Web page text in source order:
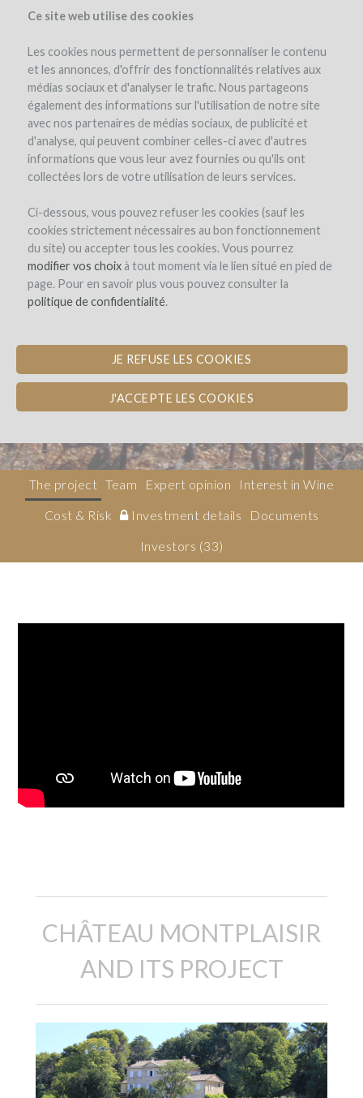
Ce site web utilise des cookies
Les cookies nous permettent de personnaliser le contenu
et les annonces, d'offrir des fonctionnalités relatives aux
médias sociaux et d'analyser le trafic. Nous partageons
également des informations sur l'utilisation de notre site
avec nos partenaires de médias sociaux, de publicité et
d'analyse, qui peuvent combiner celles-ci avec d'autres
informations que vous leur avez fournies ou qu'ils ont
collectées lors de votre utilisation de leurs services.
Ci-dessous, vous pouvez refuser les cookies (sauf les
cookies strictement nécessaires au bon fonctionnement
du site) ou accepter tous les cookies. Vous pourrez
modifier vos choixà tout moment via le lien situé en pied de
page. Pour en savoir plus vous pouvez consulter la
politique de confidentialité.
JE REFUSE LES COOKIES
J'ACCEPTE LES COOKIES
Château Montplaisir
CONSTRUCTION OF A WINE TASTING
& EVENTS FACILITY
by Château Montplaisir (Valréas)
Côtes du Rhône WINE BOND
The project Team Expert opinion
Interest in Wine
Cost & Risk
Investment details
Documents
Investors (33)
CHÂTEAU MONTPLAISIR
AND ITS PROJECT